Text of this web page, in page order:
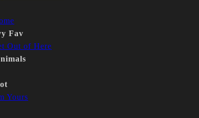
Fav
Out of Here
Yours